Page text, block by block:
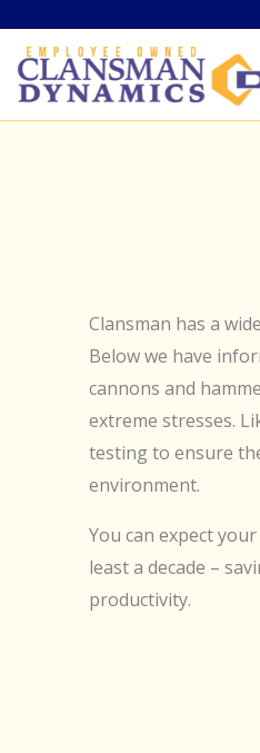
content
Clansman has a
Below we have
cannons and
extreme stresses.
testing to ensure
environment.
You can expect
least a decade –
productivity.